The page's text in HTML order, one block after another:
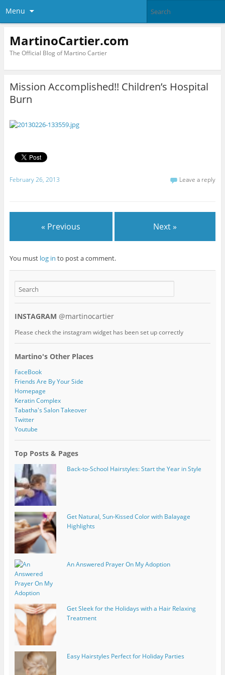
Menu
MartinoCartier.com
The Official Blog of Martino Cartier
Mission Accomplished!! Children’s Hospital
Burn
February 26, 2013 Leave a reply
« Previous Next »
You must log in to post a comment.
INSTAGRAM @martinocartier
Please check the instagram widget has been set up correctly
Martino's Other Places
FaceBook
Friends Are By Your Side
Homepage
Keratin Complex
Tabatha's Salon Takeover
Twitter
Youtube
Top Posts & Pages
Back-to-School Hairstyles: Start the Year in Style
Get Natural, Sun-Kissed Color with Balayage
Highlights
An Answered Prayer On My Adoption
Get Sleek for the Holidays with a Hair Relaxing
Treatment
Easy Hairstyles Perfect for Holiday Parties